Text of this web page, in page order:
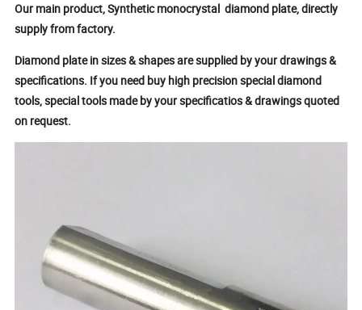
Our main product, Synthetic monocrystal diamond plate, directly
supply from factory.
Diamond plate in sizes & shapes are supplied by your drawings &
specifications. If you need buy high precision special diamond
tools, special tools made by your specificatios & drawings quoted
on request.